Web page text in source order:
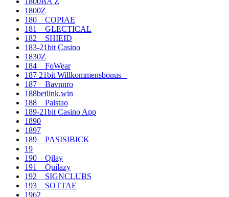
1800Z
180__COPIAE
181__GLECTICAL
182__SHIEID
183-21bit Casino
1830Z
184__FoWear
187 21bit Willkommensbonus –
187__Bavnnro
188betlink.win
188__Paistao
189-21bit Casino App
1890
1897
189__PASISIBICK
19
190__Qilay
191__Quilazy
192__SIGNCLUBS
193__SOTTAE
1962